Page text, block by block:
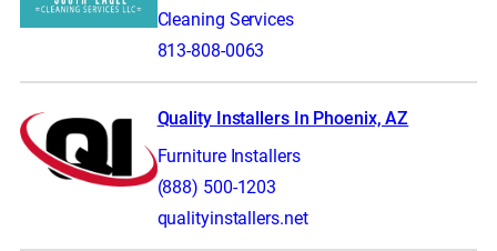
Cleaning Services
813-808-0063
Quality Installers In Phoenix, AZ
Furniture Installers
(888) 500-1203
qualityinstallers.net